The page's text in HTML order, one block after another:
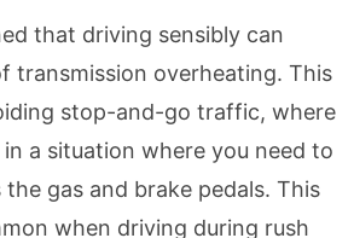
that driving sensibly can
transmission overheating. This
stop-and-go traffic, where
a situation where you need to
gas and brake pedals. This
when driving during rush